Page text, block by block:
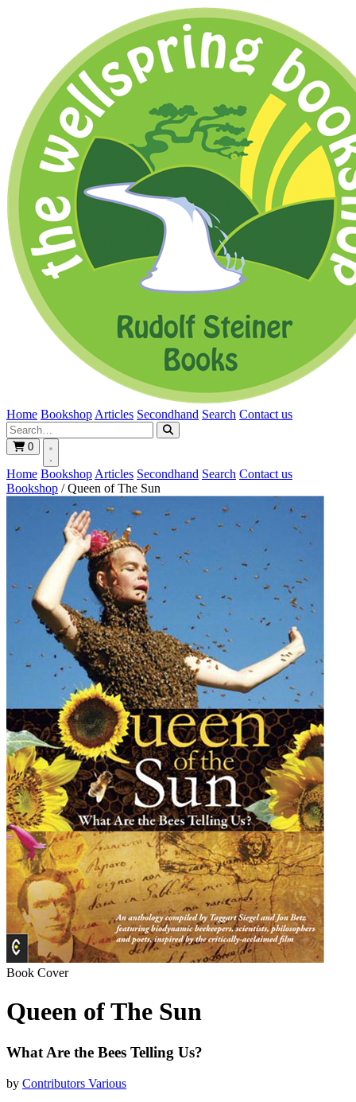
Home Bookshop Articles Secondhand Search Contact us
0
Home Bookshop Articles Secondhand Search Contact us
Bookshop / Queen of The Sun
Book Cover
Queen of The Sun
What Are the Bees Telling Us?
by Contributors Various